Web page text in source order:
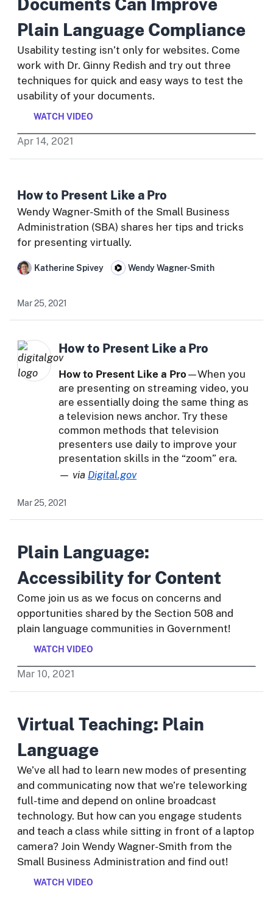
Plain Language Compliance
Usability testing isn’t only for websites. Come
work with Dr. Ginny Redish and try out three
techniques for quick and easy ways to test the
usability of your documents.
WATCH VIDEO
Apr 14, 2021
How to Present Like a Pro
Wendy Wagner-Smith of the Small Business
Administration (SBA) shares her tips and tricks
for presenting virtually.
Katherine Spivey Wendy Wagner-Smith
Mar 25, 2021
How to Present Like a Pro
How to Present Like a Pro—When you
are presenting on streaming video, you
are essentially doing the same thing as
a television news anchor. Try these
common methods that television
presenters use daily to improve your
presentation skills in the “zoom” era.
— via Digital.gov
Mar 25, 2021
Plain Language:
Accessibility for Content
Come join us as we focus on concerns and
opportunities shared by the Section 508 and
plain language communities in Government!
WATCH VIDEO
Mar 10, 2021
Virtual Teaching: Plain
Language
We’ve all had to learn new modes of presenting
and communicating now that we’re teleworking
full-time and depend on online broadcast
technology. But how can you engage students
and teach a class while sitting in front of a laptop
camera? Join Wendy Wagner-Smith from the
Small Business Administration and find out!
WATCH VIDEO